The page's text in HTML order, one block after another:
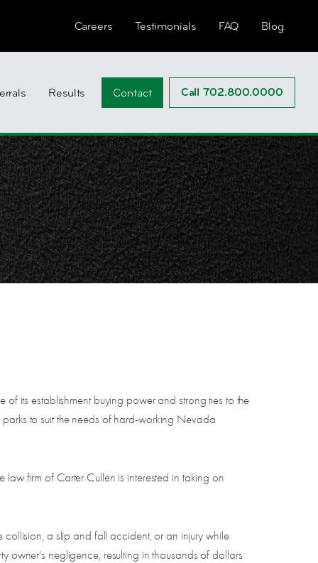
Careers Testimonials FAQ Blog
Results Contact Call 702.800.0000
of its establishment buying power and strong ties to the
to suit the needs of hard-working Nevada
law firm of Carter Cullen is interested in taking on
collision, a slip and fall accident, or an injury while
owner’s negligence, resulting in thousands of dollars